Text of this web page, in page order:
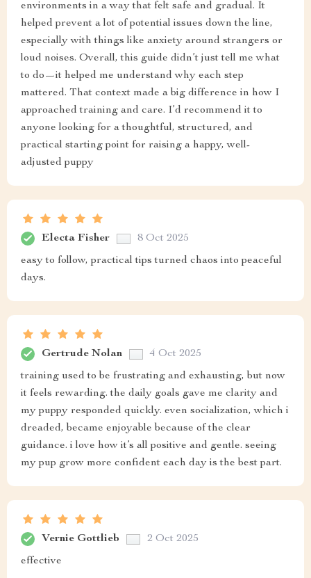
environments in a way that felt safe and gradual. It
helped prevent a lot of potential issues down the line,
especially with things like anxiety around strangers or
loud noises. Overall, this guide didn’t just tell me what
to do—it helped me understand why each step
mattered. That context made a big difference in how I
approached training and care. I’d recommend it to
anyone looking for a thoughtful, structured, and
practical starting point for raising a happy, well-
adjusted puppy
Electa Fisher 8 Oct 2025
easy to follow, practical tips turned chaos into peaceful
days.
Gertrude Nolan 4 Oct 2025
training used to be frustrating and exhausting, but now
it feels rewarding. the daily goals gave me clarity and
my puppy responded quickly. even socialization, which i
dreaded, became enjoyable because of the clear
guidance. i love how it’s all positive and gentle. seeing
my pup grow more confident each day is the best part.
Vernie Gottlieb 2 Oct 2025
effective